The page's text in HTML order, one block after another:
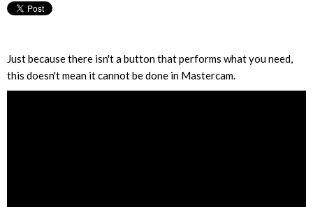
Just because there isn't a button that performs what you need,
this doesn't mean it cannot be done in Mastercam.